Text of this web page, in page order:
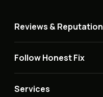
Reviews & Reputation
Follow Honest Fix
Services